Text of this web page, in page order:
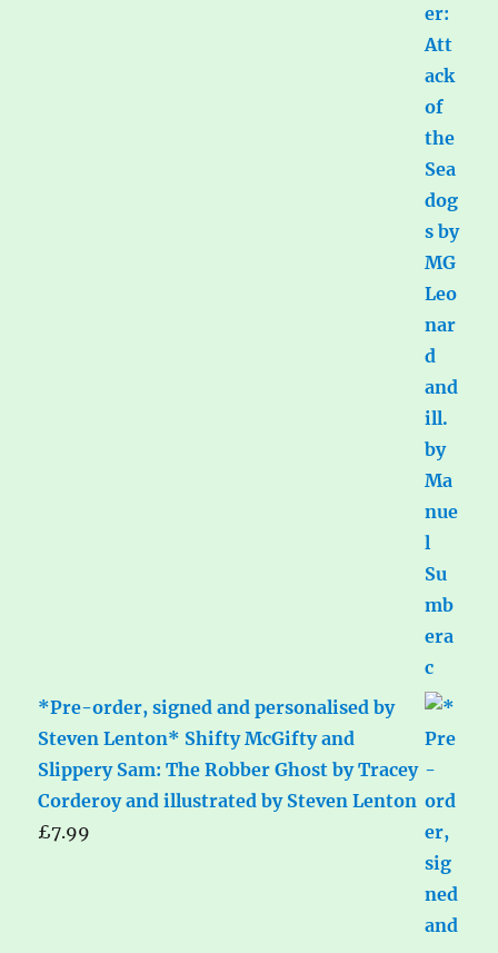
*Pre-order, signed and personalised by
Steven Lenton* Shifty McGifty and
Slippery Sam: The Robber Ghost by Tracey
Corderoy and illustrated by Steven Lenton
£7.99